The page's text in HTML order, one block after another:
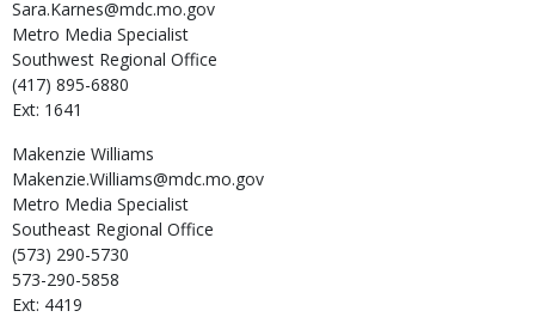
Sara.Karnes@mdc.mo.gov
Metro Media Specialist
Southwest Regional Office
(417) 895-6880
Ext: 1641
Makenzie Williams
Makenzie.Williams@mdc.mo.gov
Metro Media Specialist
Southeast Regional Office
(573) 290-5730
573-290-5858
Ext: 4419